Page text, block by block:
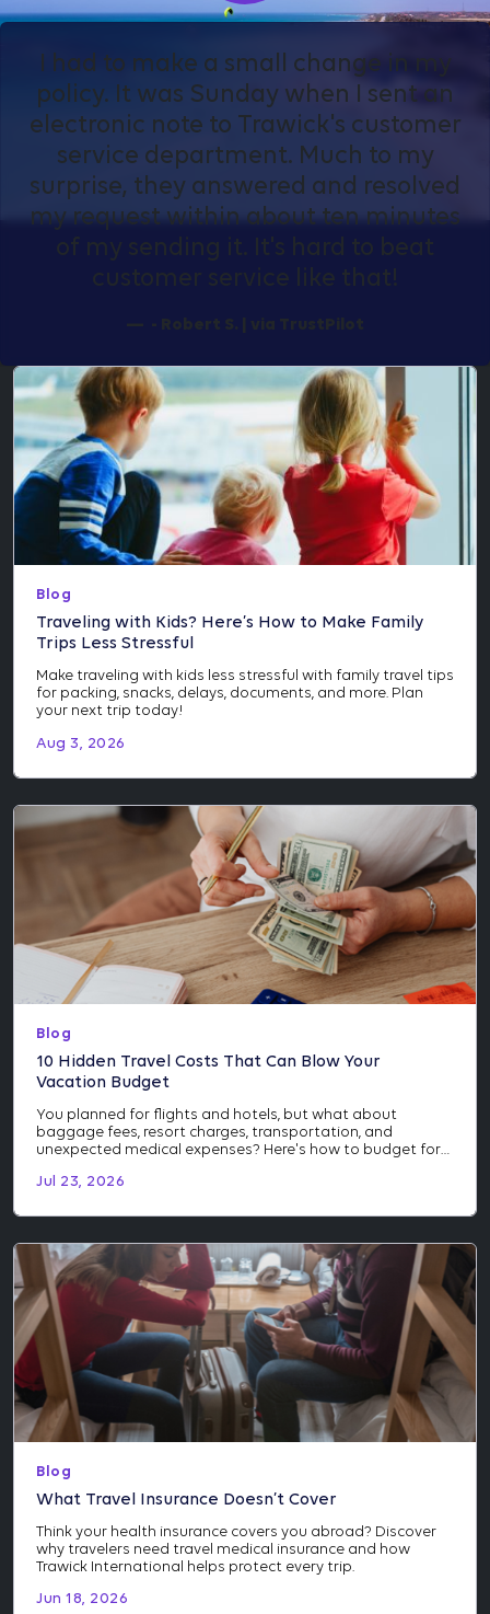
I had to make a small change in my
policy. It was Sunday when I sent an
electronic note to Trawick's customer
service department. Much to my
surprise, they answered and resolved
my request within about ten minutes
Blog
Traveling with Kids? Here’s How to Make Family
Trips Less Stressful
Make traveling with kids less stressful with family travel tips
for packing, snacks, delays, documents, and more. Plan
your next trip today!
Aug 3, 2026
Blog
10 Hidden Travel Costs That Can Blow Your
Vacation Budget
You planned for flights and hotels, but what about
baggage fees, resort charges, transportation, and
unexpected medical expenses? Here's how to budget for
Jul 23, 2026
Blog
What Travel Insurance Doesn’t Cover
Think your health insurance covers you abroad? Discover
why travelers need travel medical insurance and how
Trawick International helps protect every trip.
Jun 18, 2026